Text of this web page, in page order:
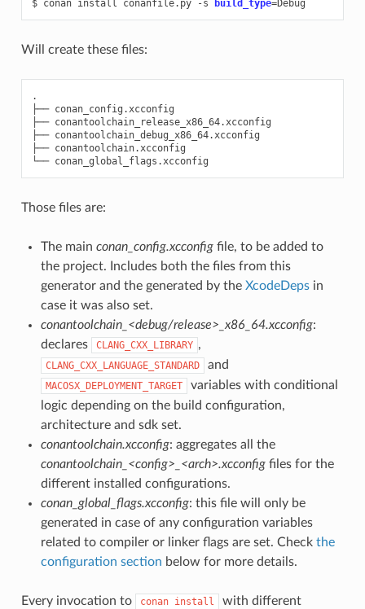
$ conan install conanfile.py -s build_type=
Will create these files:
.
├── conan_config.xcconfig
├── conantoolchain_release_x86_64.xcconfig
├── conantoolchain_debug_x86_64.xcconfig
├── conantoolchain.xcconfig
└──
Those files are:
The main conan_config.xcconfigfile, to be added to
the project. Includes both the files from this
generator and the generated by the XcodeDepsin
case it was also set.
conantoolchain_<debug/release>_x86_64.xcconfig:
declares
CLANG_CXX_LIBRARY ,
CLANG_CXX_LANGUAGE_STANDARD and
MACOSX_DEPLOYMENT_TARGET
variables with conditional
logic depending on the build configuration,
architecture and sdk set.
conantoolchain.xcconfig: aggregates all the
conantoolchain_<config>_<arch>.xcconfigfiles for the
different installed configurations.
conan_global_flags.xcconfig: this file will only be
generated in case of any configuration variables
related to compiler or linker flags are set. Check the
configuration section below for more details.
Every invocation to conan install
with different